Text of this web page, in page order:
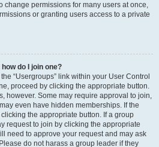
change permissions for many users at once,
or granting users access to a private
do I join one?
“Usergroups” link within your User Control
proceed by clicking the appropriate button.
however. Some may require approval to join,
even have hidden memberships. If the
the appropriate button. If a group
request to join by clicking the appropriate
need to approve your request and may ask
do not harass a group leader if they